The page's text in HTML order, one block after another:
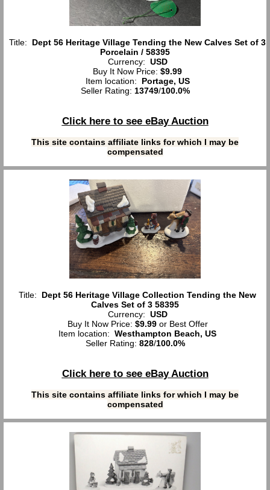
Title: Dept 56 Heritage Village Tending the New Calves Set of 3
Porcelain / 58395
Currency: USD
Buy It Now Price: $9.99
Item location: Portage, US
Seller Rating: 13749/100.0%
Click here to see eBay Auction
This site contains affiliate links for which I may be
compensated
Title: Dept 56 Heritage Village Collection Tending the New
Calves Set of 3 58395
Currency: USD
Buy It Now Price: $9.99or Best Offer
Item location: Westhampton Beach, US
Seller Rating: 828/100.0%
Click here to see eBay Auction
This site contains affiliate links for which I may be
compensated